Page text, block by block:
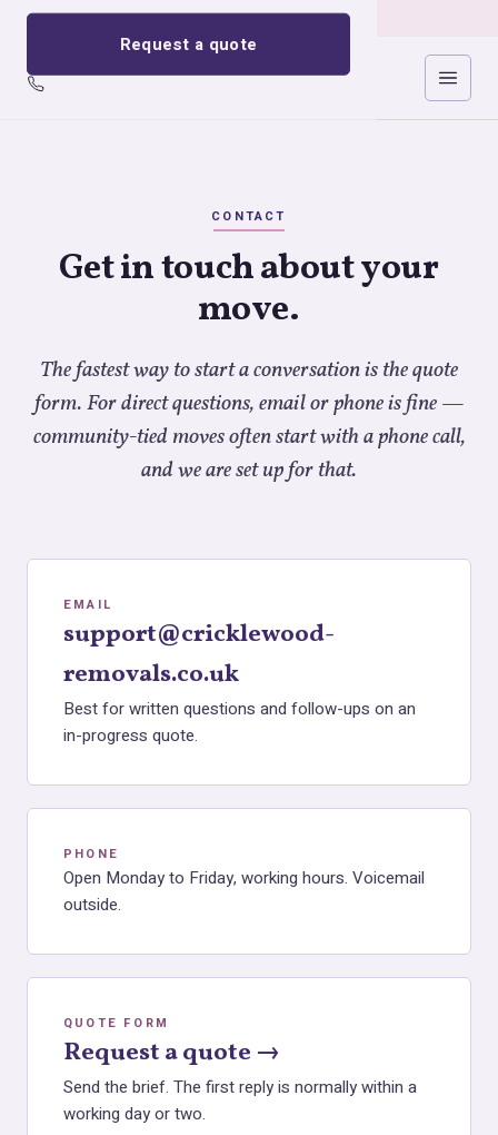
Cricklewood Removals
Request a quote
CONTACT
Get in touch about your
move.
The fastest way to start a conversation is the quote
form. For direct questions, email or phone is fine —
community-tied moves often start with a phone call,
and we are set up for that.
EMAIL
support@cricklewood-
removals.co.uk
Best for written questions and follow-ups on an
in-progress quote.
PHONE
Open Monday to Friday, working hours. Voicemail
outside.
QUOTE FORM
Request a quote →
Send the brief. The first reply is normally within a
working day or two.